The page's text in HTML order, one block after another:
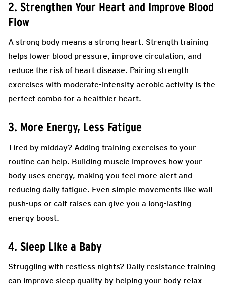
2. Strengthen Your Heart and Improve Blood
Flow
A strong body means a strong heart. Strength training
helps lower blood pressure, improve circulation, and
reduce the risk of heart disease. Pairing strength
exercises with moderate-intensity aerobic activity is the
perfect combo for a healthier heart.
3. More Energy, Less Fatigue
Tired by midday? Adding training exercises to your
routine can help. Building muscle improves how your
body uses energy, making you feel more alert and
reducing daily fatigue. Even simple movements like wall
push-ups or calf raises can give you a long-lasting
energy boost.
4. Sleep Like a Baby
Struggling with restless nights? Daily resistance training
can improve sleep quality by helping your body relax